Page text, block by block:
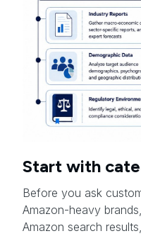
Start with
Before you ask
Amazon-heavy
Amazon search